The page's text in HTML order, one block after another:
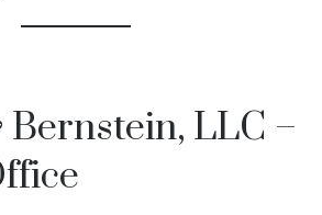
Bernstein, LLC –